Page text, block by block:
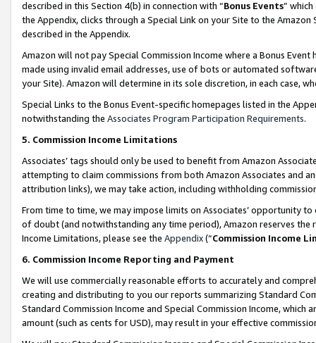
described in this Section 4(b) in connection with “Bonus Events”
the Appendix, clicks through a Special Link on your Site to the
described in the Appendix.
Amazon will not pay Special Commission Income where a Bonus
made using invalid email addresses, use of bots or automated
your Site). Amazon will determine in its sole discretion, in each case,
Special Links to the Bonus Event-specific homepages listed in the
notwithstanding the Associates Program Participation Requirements.
5. Commission Income Limitations
Associates’ tags should only be used to benefit from Amazon
attempting to claim commissions from both Amazon Associates and
attribution links), we may take action, including withholding
From time to time, we may impose limits on Associates’ opportunity
of doubt (and notwithstanding any time period), Amazon reserves
Income Limitations, please see the Appendix(“Commission Income
6. Commission Income Reporting and Payment
We will use commercially reasonable efforts to accurately and
creating and distributing to you our reports summarizing Standard
Standard Commission Income and Special Commission Income,
amount (such as cents for USD), may result in your effective